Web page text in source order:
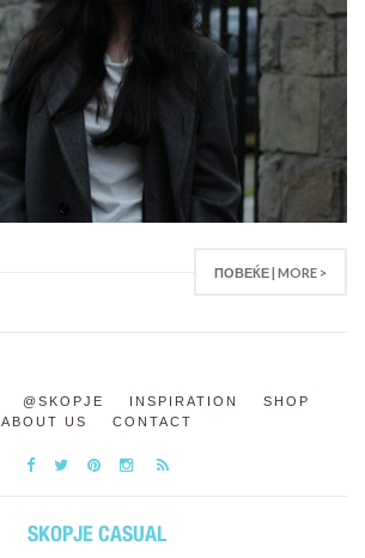
ПОВЕЌЕ | MORE >
@SKOPJE INSPIRATION
SHOP
ABOUT US
CONTACT
SKOPJE CASUAL